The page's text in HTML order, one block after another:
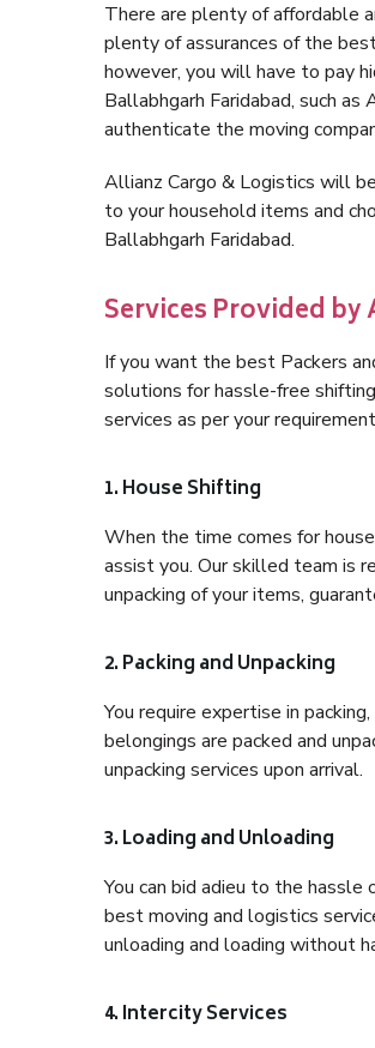
There are plenty of affordable
plenty of assurances of the
however, you will have to pay
Ballabhgarh Faridabad, such
authenticate the moving
Allianz Cargo & Logistics will
to your household items and
Ballabhgarh Faridabad.
Services Provided
If you want the best Packers
solutions for hassle-free
services as per your
1. House Shifting
When the time comes for
assist you. Our skilled team is
unpacking of your items,
2. Packing and Unpacking
You require expertise in
belongings are packed and
unpacking services upon arrival.
3. Loading and Unloading
You can bid adieu to the
best moving and logistics
unloading and loading without
4. Intercity Services